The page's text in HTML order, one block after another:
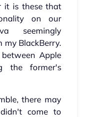
it is these that
on our
seemingly
my BlackBerry.
Apple
the former's
there may
come to